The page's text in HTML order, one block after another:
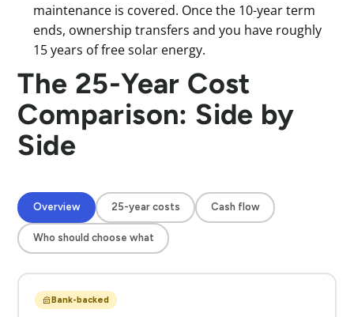
maintenance is covered. Once the 10-year term
ends, ownership transfers and you have roughly
15 years of free solar energy.
The 25-Year Cost
Comparison: Side by
Side
Overview 25-year costs Cash flow
Who should choose what
Bank-backed